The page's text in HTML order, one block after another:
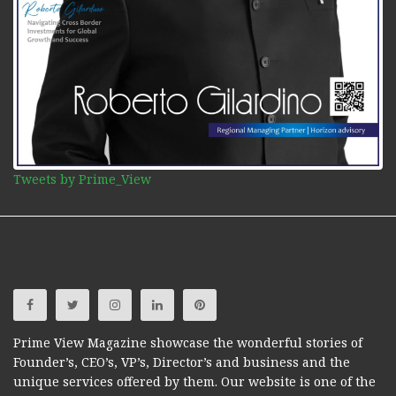
Tweets by Prime_View
Prime View Magazine showcase the wonderful stories of
Founder’s, CEO’s, VP’s, Director’s and business and the
unique services offered by them. Our website is one of the